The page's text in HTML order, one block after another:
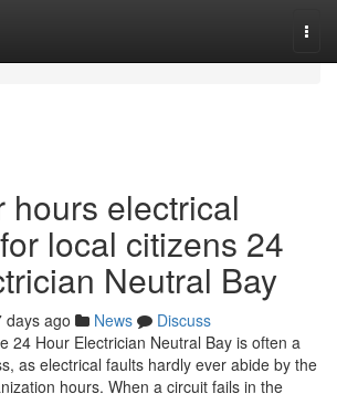
hours electrical
local citizens 24
Neutral Bay
days ago News
Discuss
24 Hour Electrician Neutral Bay is often a
as electrical faults hardly ever abide by the
hours. When a circuit fails in the